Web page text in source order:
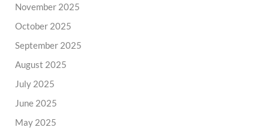
November 2025
October 2025
September 2025
August 2025
July 2025
June 2025
May 2025